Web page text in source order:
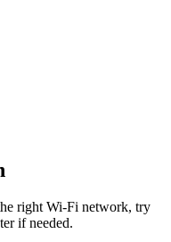
right Wi‑Fi network, try
if needed.